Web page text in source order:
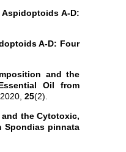
Aspidoptoids A-D:
A-D: Four
and the
Oil from
2020, 25(2).
the Cytotoxic,
Spondias pinnata